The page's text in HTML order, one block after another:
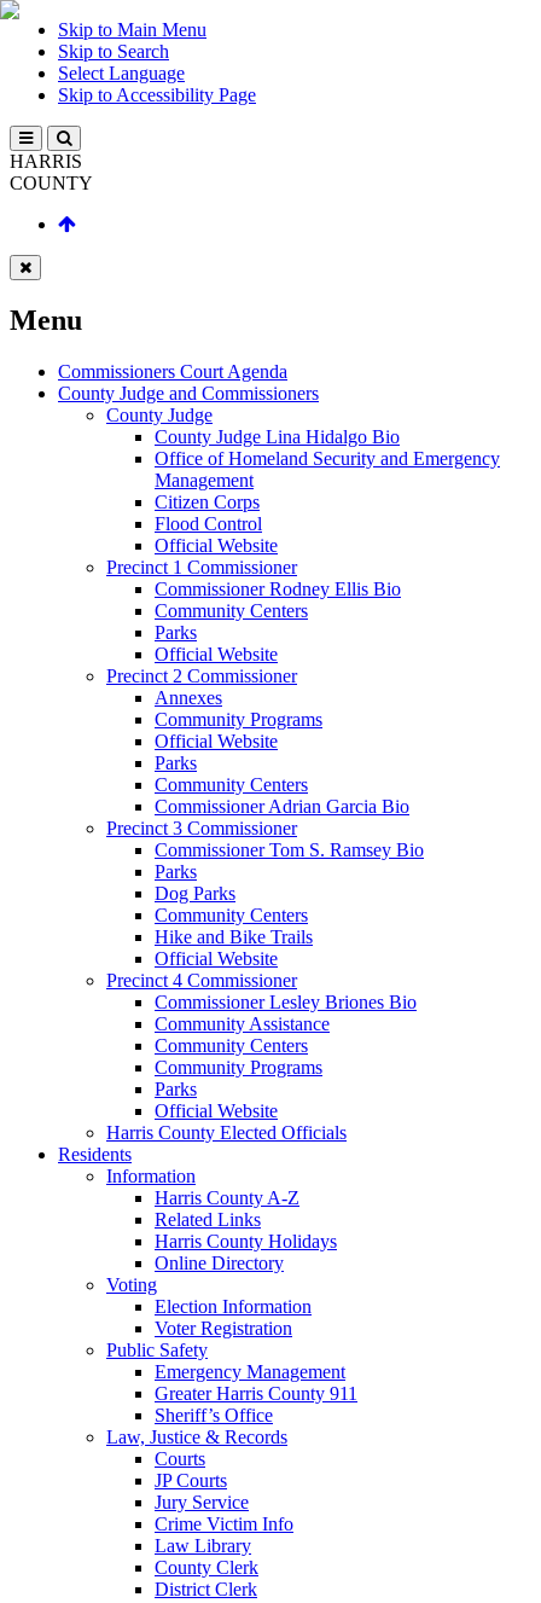
Skip to Main Menu
Skip to Search
Select Language
Skip to Accessibility Page
HARRIS
COUNTY
Menu
Commissioners Court Agenda
County Judge and Commissioners
County Judge
County Judge Lina Hidalgo Bio
Office of Homeland Security and Emergency
Management
Citizen Corps
Flood Control
Official Website
Precinct 1 Commissioner
Commissioner Rodney Ellis Bio
Community Centers
Parks
Official Website
Precinct 2 Commissioner
Annexes
Community Programs
Official Website
Parks
Community Centers
Commissioner Adrian Garcia Bio
Precinct 3 Commissioner
Commissioner Tom S. Ramsey Bio
Parks
Dog Parks
Community Centers
Hike and Bike Trails
Official Website
Precinct 4 Commissioner
Commissioner Lesley Briones Bio
Community Assistance
Community Centers
Community Programs
Parks
Official Website
Harris County Elected Officials
Residents
Information
Harris County A-Z
Related Links
Harris County Holidays
Online Directory
Voting
Election Information
Voter Registration
Public Safety
Emergency Management
Greater Harris County 911
Sheriff’s Office
Law, Justice & Records
Courts
JP Courts
Jury Service
Crime Victim Info
Law Library
County Clerk
District Clerk